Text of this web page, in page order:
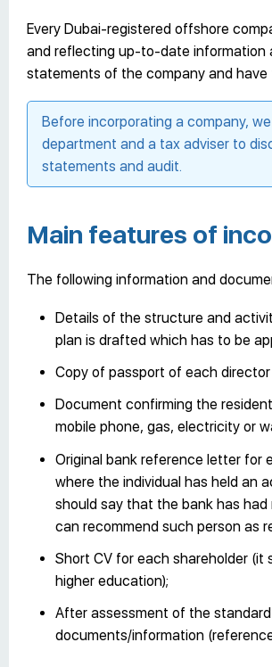
Every Dubai-registered offshore
and reflecting up-to-date information
statements of the company and have
Before incorporating a company,
department and a tax adviser to
statements and audit.
Main features of
The following information and
Details of the structure and
plan is drafted which has to be
Copy of passport of each
Document confirming the
mobile phone, gas, electricity or
Original bank reference letter for
where the individual has held an
should say that the bank has
can recommend such person as
Short CV for each shareholder (it
higher education);
After assessment of the
documents/information